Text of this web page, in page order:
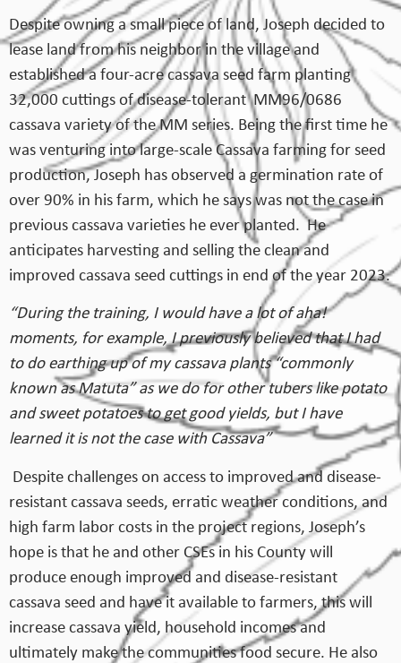
Despite owning a small piece of land, Joseph decided to
lease land from his neighbor in the village and
established a four-acre cassava seed farm planting
32,000 cuttings of disease-tolerant MM96/0686
cassava variety of the MM series. Being the first time he
was venturing into large-scale Cassava farming for seed
production, Joseph has observed a germination rate of
over 90% in his farm, which he says was not the case in
previous cassava varieties he ever planted. He
anticipates harvesting and selling the clean and
improved cassava seed cuttings in end of the year 2023.
“During the training, I would have a lot of aha!
moments, for example, I previously believed that I had
to do earthing up of my cassava plants “commonly
known as Matuta” as we do for other tubers like potato
and sweet potatoes to get good yields, but I have
learned it is not the case with Cassava”
Despite challenges on access to improved and disease-
resistant cassava seeds, erratic weather conditions, and
high farm labor costs in the project regions, Joseph’s
hope is that he and other CSEs in his County will
produce enough improved and disease-resistant
cassava seed and have it available to farmers, this will
increase cassava yield, household incomes and
ultimately make the communities food secure. He also